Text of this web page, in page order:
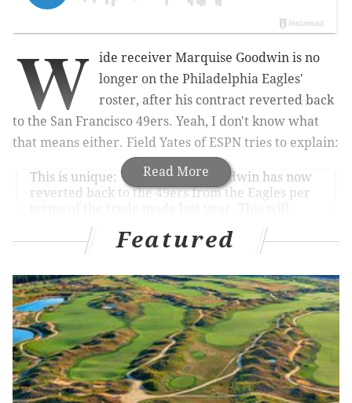
Read More
W
ide receiver Marquise Goodwin is no
longer on the Philadelphia Eagles'
roster, after his contract reverted back
to the San Francisco 49ers. Yeah, I don't know what
that means either. Field Yates of ESPN tries to explain:
This is unique: WR Marquise Goodwin has now
reverted back to the 49ers from the Eagles per
likely be just a procedural move, as it’s unlikely
Goodwin fits into San Francisco’s WR plans.
Yeah, I still don't know what that means. Whatever.
The bottom line is that Goodwin's name has been
scrubbed from the Eagles' roster, andhe doesn't work
there anymore.
Featured